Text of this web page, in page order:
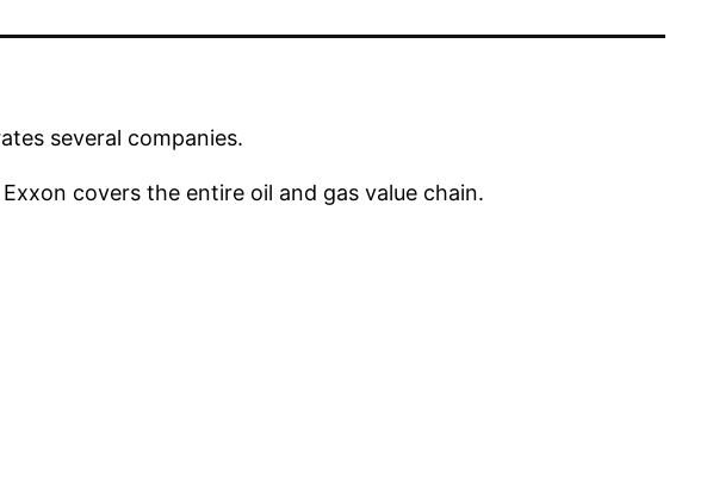
several companies.
covers the entire oil and gas value chain.